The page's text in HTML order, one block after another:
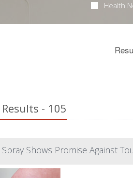
Health
- 105
Shows Promise Against